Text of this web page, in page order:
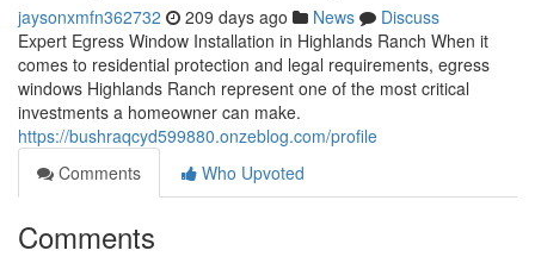
jaysonxmfn362732 209 days ago News
Discuss
Expert Egress Window Installation in Highlands Ranch When it
comes to residential protection and legal requirements, egress
windows Highlands Ranch represent one of the most critical
investments a homeowner can make.
https://bushraqcyd599880.onzeblog.com/profile
Comments
Who Upvoted
Comments